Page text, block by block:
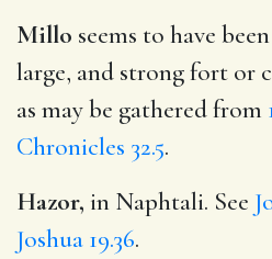
Millo seems to have
large, and strong fort or
as may be gathered from
Chronicles 32.5.
Hazor, in Naphtali. See
Joshua 19.36.